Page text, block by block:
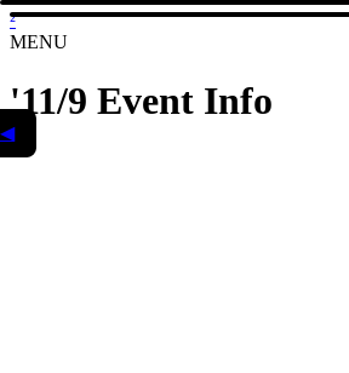
²
MENU
◀
'11/9 Event Info